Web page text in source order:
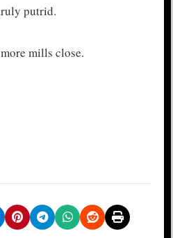
putrid.
mills close.